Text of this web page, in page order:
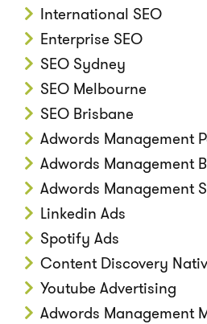
International SEO
Enterprise SEO
SEO Sydney
SEO Melbourne
SEO Brisbane
Adwords Management
Adwords Management
Adwords Management
Linkedin Ads
Spotify Ads
Content Discovery
Youtube Advertising
Adwords Management